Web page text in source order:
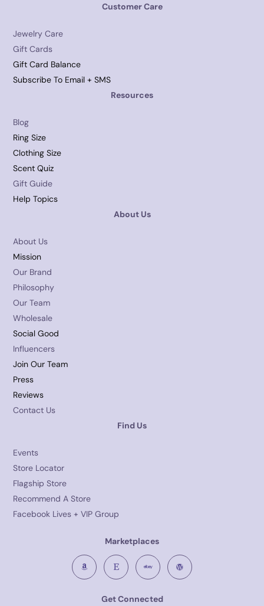
Customer Care
Jewelry Care
Gift Cards
Gift Card Balance
Subscribe To Email + SMS
Resources
Blog
Ring Size
Clothing Size
Scent Quiz
Gift Guide
Help Topics
About Us
About Us
Mission
Our Brand
Philosophy
Our Team
Wholesale
Social Good
Influencers
Join Our Team
Press
Reviews
Contact Us
Find Us
Events
Store Locator
Flagship Store
Recommend A Store
Facebook Lives + VIP Group
Marketplaces
Get Connected